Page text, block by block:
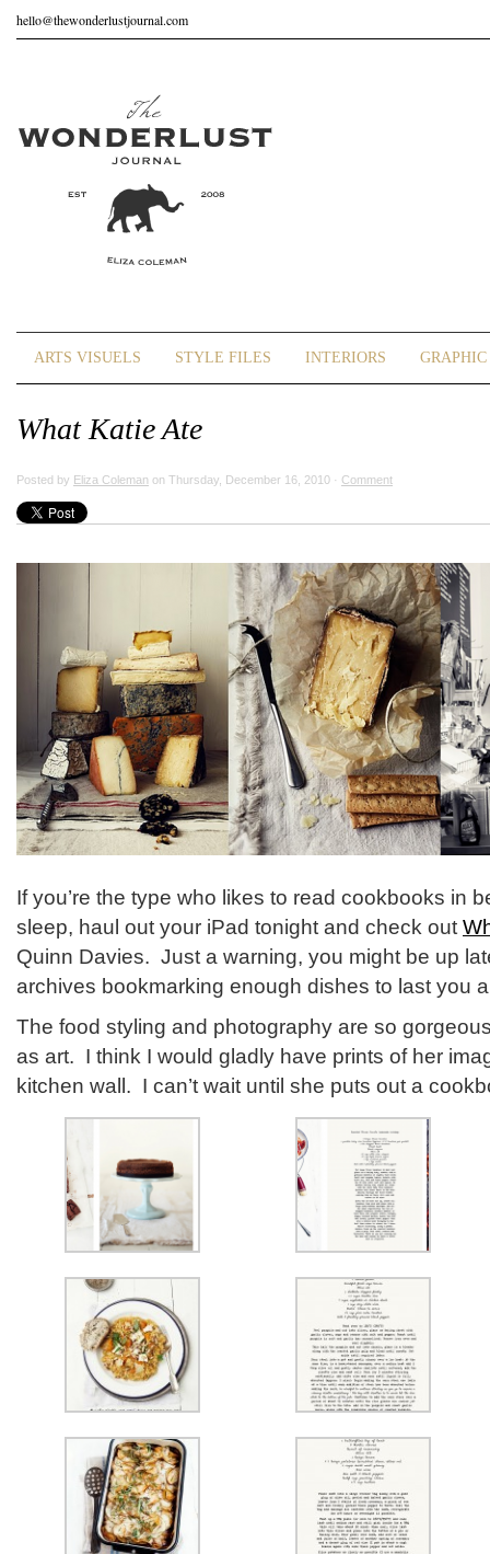
hello@thewonderlustjournal.com
ARTS VISUELS STYLE FILES INTERIORS
What Katie Ate
Posted by Eliza Coleman on Thursday, December 16, 2010 · Comment
If you’re the type who likes to read cookbooks in
sleep, haul out your iPad tonight and check out
Quinn Davies. Just a warning, you might be up
archives bookmarking enough dishes to last you
The food styling and photography are so
as art. I think I would gladly have prints of her
kitchen wall. I can’t wait until she puts out a